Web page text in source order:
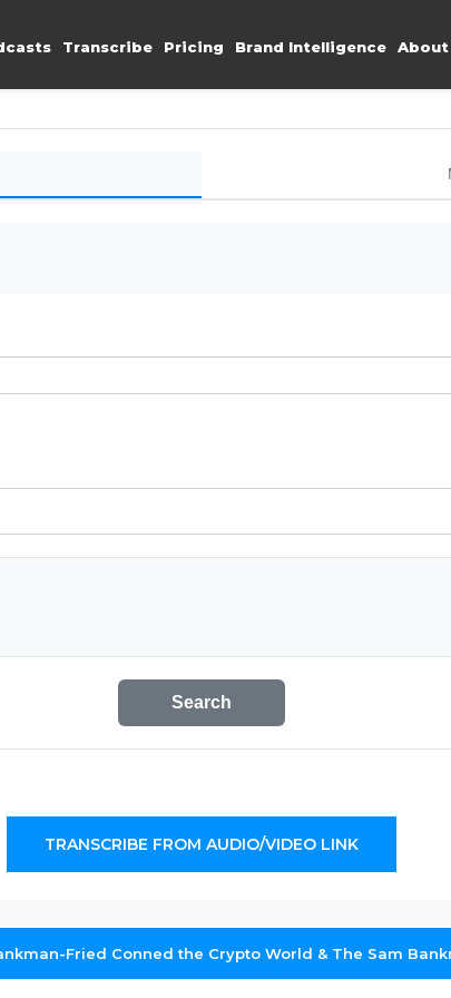
Transcribe Pricing Brand Intelligence About
Search
TRANSCRIBE FROM AUDIO/VIDEO LINK
Fried Conned the Crypto World & The Sam